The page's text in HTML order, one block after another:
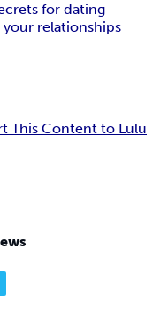
for dating
relationships
This Content to Lulu